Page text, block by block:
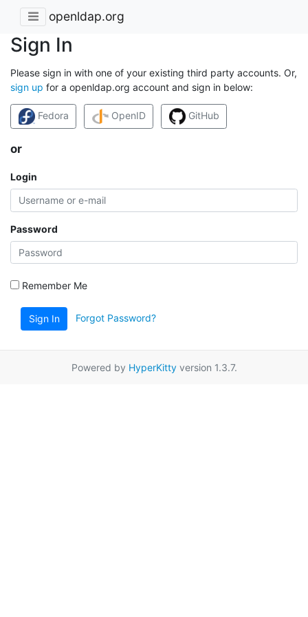
openldap.org
Sign In
Please sign in with one of your existing third party accounts. Or,
sign up for a openldap.org account and sign in below:
Fedora OpenID GitHub
or
Login
Password
Remember Me
Sign In Forgot Password?
Powered by HyperKittyversion 1.3.7.